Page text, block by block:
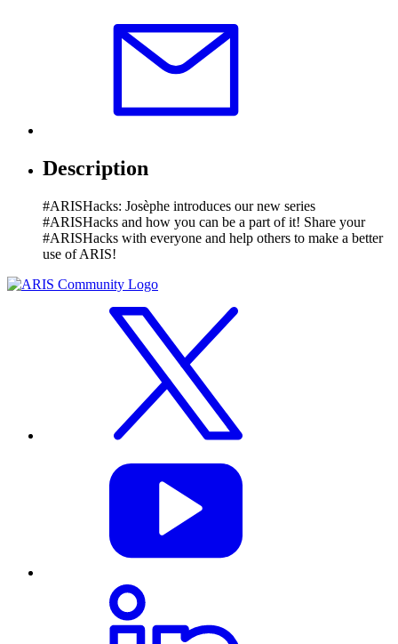
Description
#ARISHacks: Josèphe introduces our new series
#ARISHacks and how you can be a part of it! Share your
#ARISHacks with everyone and help others to make a better
use of ARIS!